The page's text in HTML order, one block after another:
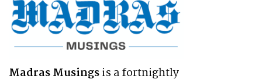
Madras Musingsis a fortnightly